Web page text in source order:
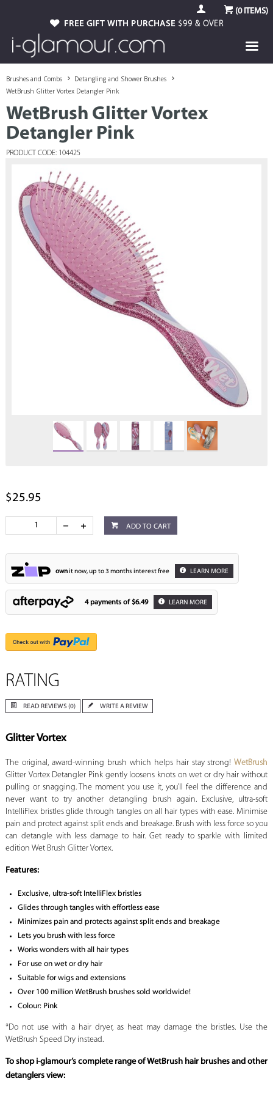
(0ITEMS)
FREE GIFT WITH PURCHASE $99 & OVER
Brushes and Combs
Detangling and Shower Brushes
WetBrush Glitter Vortex Detangler Pink
WetBrush Glitter Vortex
Detangler Pink
PRODUCT CODE: 104425
$25.95
ADD TO CART
ownit now, up to 3 months interest free LEARN MORE
4 payments of $6.49 LEARN MORE
RATING
READ REVIEWS (0) WRITE A REVIEW
Glitter Vortex
The original, award-winning brush which helps hair stay strong!WetBrush
Glitter Vortex Detangler Pink gently loosens knots on wet or dry hair without
pulling or snagging. The moment you use it, you’ll feel the difference and
never want to try another detangling brush again. Exclusive, ultra-soft
IntelliFlex bristles glide through tangles on all hair types with ease. Minimise
pain and protect against split ends and breakage. Brush with less force so you
can detangle with less damage to hair. Get ready to sparkle with limited
edition Wet Brush Glitter Vortex.
Features:
Exclusive, ultra-soft IntelliFlex bristles
Glides through tangles with effortless ease
Minimizes pain and protects against split ends and breakage
Lets you brush with less force
Works wonders with all hair types
For use on wet or dry hair
Suitable for wigs and extensions
Over 100 million WetBrush brushes sold worldwide!
Colour: Pink
*Do not use with a hair dryer, as heat may damage the bristles. Use the
WetBrush Speed Dry instead.
To shop i-glamour’s complete range of WetBrush hair brushes and other
detanglers view: